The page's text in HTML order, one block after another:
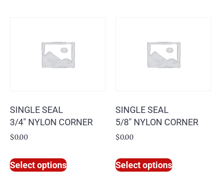
SINGLE SEAL
3/4″ NYLON CORNER
$0.00
Select options
SINGLE SEAL
5/8″ NYLON CORNER
$0.00
Select options